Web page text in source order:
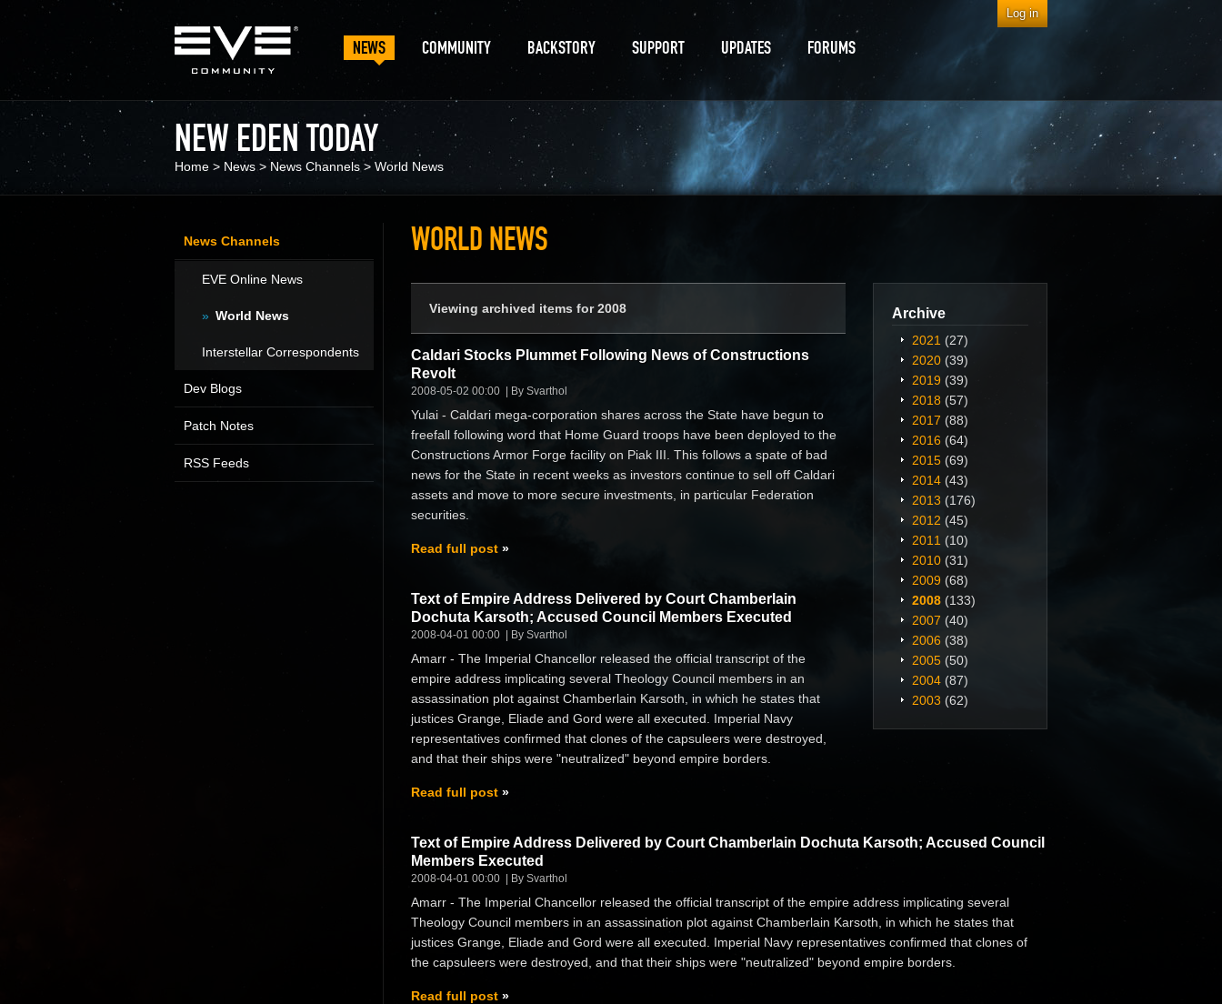
NEWS COMMUNITY BACKSTORY SUPPORT UPDATES FORUMS
NEW EDEN TODAY
Home > News > News Channels > World News
WORLD NEWS
Archive
2021 (27)
2020 (39)
2019 (39)
2018 (57)
2017 (88)
2016 (64)
2015 (69)
2014 (43)
2013 (176)
2012 (45)
2011 (10)
2010 (31)
2009 (68)
2008 (133)
2007 (40)
2006 (38)
2005 (50)
2004 (87)
2003 (62)
Viewing archived items for 2008
Caldari Stocks Plummet Following News of Constructions
Revolt
2008-05-02 00:00 By Svarthol
Yulai - Caldari mega-corporation shares across the State have begun to
freefall following word that Home Guard troops have been deployed to the
Constructions Armor Forge facility on Piak III. This follows a spate of bad
news for the State in recent weeks as investors continue to sell off Caldari
assets and move to more secure investments, in particular Federation
securities.
Read full post
Text of Empire Address Delivered by Court Chamberlain
Dochuta Karsoth; Accused Council Members Executed
2008-04-01 00:00 By Svarthol
Amarr - The Imperial Chancellor released the official transcript of the
empire address implicating several Theology Council members in an
assassination plot against Chamberlain Karsoth, in which he states that
justices Grange, Eliade and Gord were all executed. Imperial Navy
representatives confirmed that clones of the capsuleers were destroyed,
and that their ships were "neutralized" beyond empire borders.
Read full post
Text of Empire Address Delivered by Court Chamberlain Dochuta Karsoth; Accused Council
Members Executed
2008-04-01 00:00 By Svarthol
Amarr - The Imperial Chancellor released the official transcript of the empire address implicating several
Theology Council members in an assassination plot against Chamberlain Karsoth, in which he states that
justices Grange, Eliade and Gord were all executed. Imperial Navy representatives confirmed that clones of
the capsuleers were destroyed, and that their ships were "neutralized" beyond empire borders.
Read full post
News Channels
EVE Online News
World News
Interstellar Correspondents
Dev Blogs
Patch Notes
RSS Feeds
Log in